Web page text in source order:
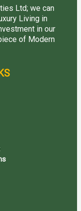
Ltd; we can
Living in
in our
of Modern